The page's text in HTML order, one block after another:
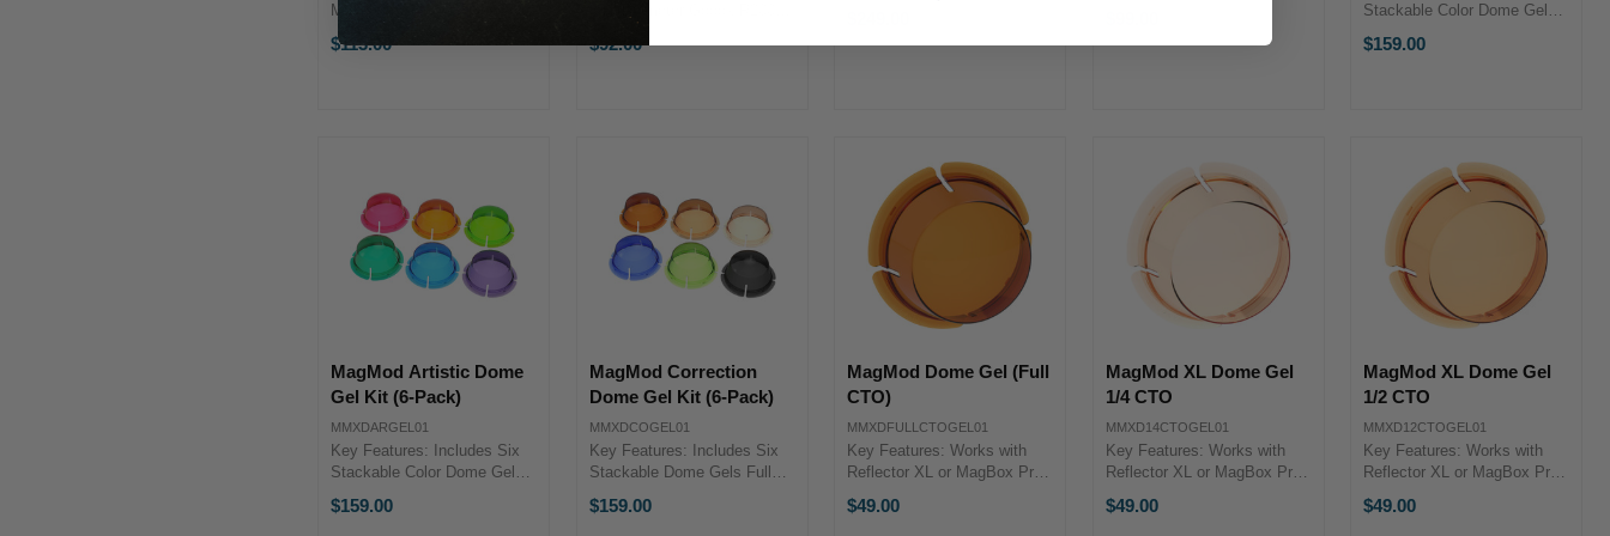
Magnetic Gels for Flashes
MagGrip 2 Magnetic Adapter
Required Pink, Amber, and
$113.00
R200 Color Gel Kit contains
$92.00
MagMod MagBox Small
Stand Strap & D-Rings
Stackable Color Dome Gels
Blue, Green & Orange Dome
Gels Red, Purple & Yellow
$159.00
MagMod Artistic Dome
Gel Kit (6-Pack)
MMXDARGEL01
Key Features: Includes Six
Stackable Color Dome Gels
Dome Gels Amber, Light
$159.00
MagMod Correction
Dome Gel Kit (6-Pack)
MMXDCOGEL01
Key Features: Includes Six
Stackable Dome Gels Full
Dome Gels Full Blue, Plus
$159.00
MagMod Dome Gel (Full
CTO)
MMXDFULLCTOGEL01
Key Features: Works with
Reflector XL or MagBox Pro
Precise Color Control Can Be
$49.00
MagMod XL Dome Gel
1/4 CTO
MMXD14CTOGEL01
Key Features: Works with
Reflector XL or MagBox Pro
Precise Color Control Can Be
$49.00
MagMod XL Dome Gel
1/2 CTO
MMXD12CTOGEL01
Key Features: Works with
Reflector XL or MagBox Pro
Precise Color Control Can Be
$49.00